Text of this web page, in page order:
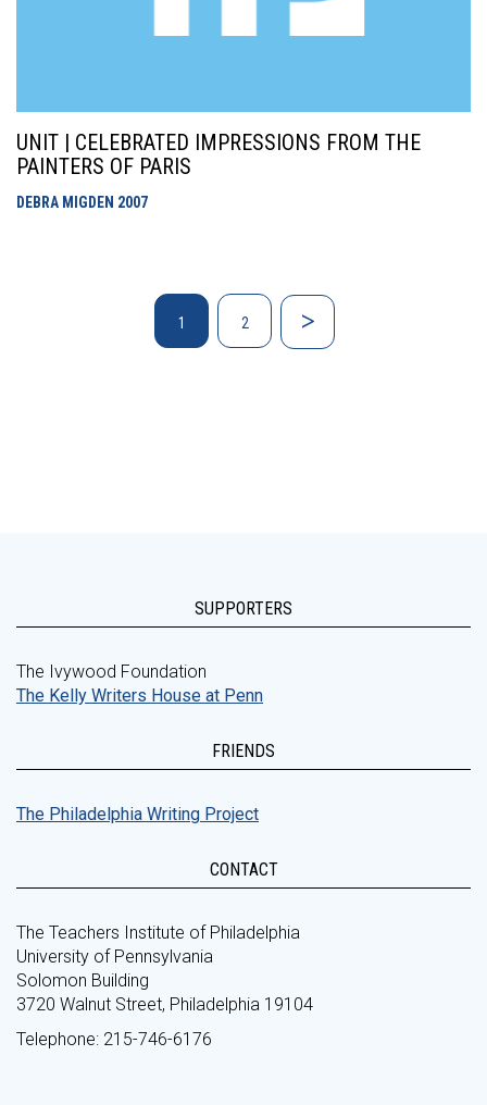
UNIT | CELEBRATED IMPRESSIONS FROM THE
PAINTERS OF PARIS
DEBRA MIGDEN 2007
1 2
SUPPORTERS
The Ivywood Foundation
The Kelly Writers House at Penn
FRIENDS
The Philadelphia Writing Project
CONTACT
The Teachers Institute of Philadelphia
University of Pennsylvania
Solomon Building
3720 Walnut Street, Philadelphia 19104
Telephone: 215-746-6176